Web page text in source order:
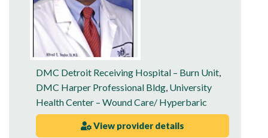
DMC Detroit Receiving Hospital – Burn Unit,
DMC Harper Professional Bldg, University
Health Center – Wound Care/ Hyperbaric
View provider details